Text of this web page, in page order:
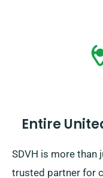
Entire
SDVH is more than
trusted partner for